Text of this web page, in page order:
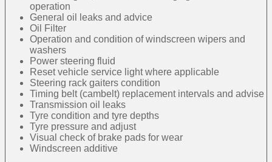
operation
General oil leaks and advice
Oil Filter
Operation and condition of windscreen wipers and
washers
Power steering fluid
Reset vehicle service light where applicable
Steering rack gaiters condition
Timing belt (cambelt) replacement intervals and advise
Transmission oil leaks
Tyre condition and tyre depths
Tyre pressure and adjust
Visual check of brake pads for wear
Windscreen additive